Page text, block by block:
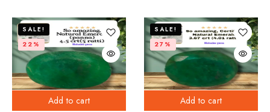
Add to cart
SALE!
22%
Add to cart
SALE!
27%